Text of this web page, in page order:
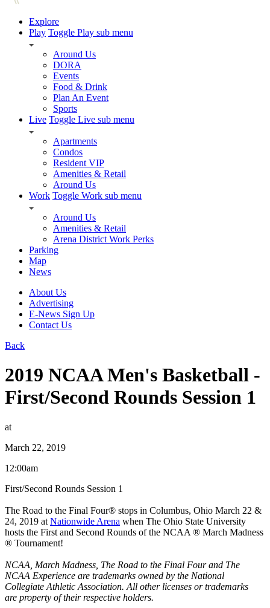
Explore
Play Toggle Play sub menu
Around Us
DORA
Events
Food & Drink
Plan An Event
Sports
Live Toggle Live sub menu
Apartments
Condos
Resident VIP
Amenities & Retail
Around Us
Work Toggle Work sub menu
Around Us
Amenities & Retail
Arena District Work Perks
Parking
Map
News
About Us
Advertising
E-News Sign Up
Contact Us
Back
2019 NCAA Men's Basketball -
First/Second Rounds Session 1
at
March 22, 2019
12:00am
First/Second Rounds Session 1
The Road to the Final Four® stops in Columbus, Ohio March 22 &
24, 2019 at Nationwide Arena when The Ohio State University
hosts the First and Second Rounds of the NCAA ® March Madness
® Tournament!
NCAA, March Madness, The Road to the Final Four and The
NCAA Experience are trademarks owned by the National
Collegiate Athletic Association. All other licenses or trademarks
are property of their respective holders.